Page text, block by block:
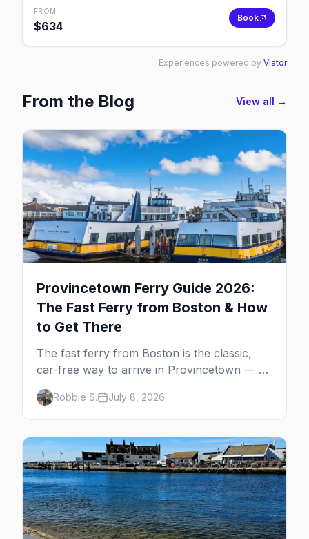
FROM
$634
Book
Experiences powered by Viator
From the Blog View all →
Provincetown Ferry Guide 2026:
The Fast Ferry from Boston & How
to Get There
The fast ferry from Boston is the classic,
car-free way to arrive in Provincetown — 90
minutes across the bay, straight to
MacMillan Wharf. Here's the complete
guide: operators, schedules, tickets, plus the
Plymouth boat, driving and flying.
Robbie S. July 8, 2026